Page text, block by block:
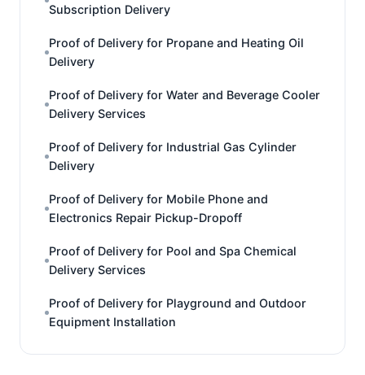
Subscription Delivery
Proof of Delivery for Propane and Heating Oil
Delivery
Proof of Delivery for Water and Beverage Cooler
Delivery Services
Proof of Delivery for Industrial Gas Cylinder
Delivery
Proof of Delivery for Mobile Phone and
Electronics Repair Pickup-Dropoff
Proof of Delivery for Pool and Spa Chemical
Delivery Services
Proof of Delivery for Playground and Outdoor
Equipment Installation